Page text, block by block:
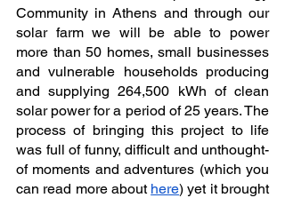
Community in Athens and through our
solar farm we will be able to power
more than 50 homes, small businesses
and vulnerable households producing
and supplying 264,500 kWh of clean
solar power for a period of 25 years. The
process of bringing this project to life
was full of funny, difficult and unthought-
of moments and adventures (which you
can read more about here) yet it brought